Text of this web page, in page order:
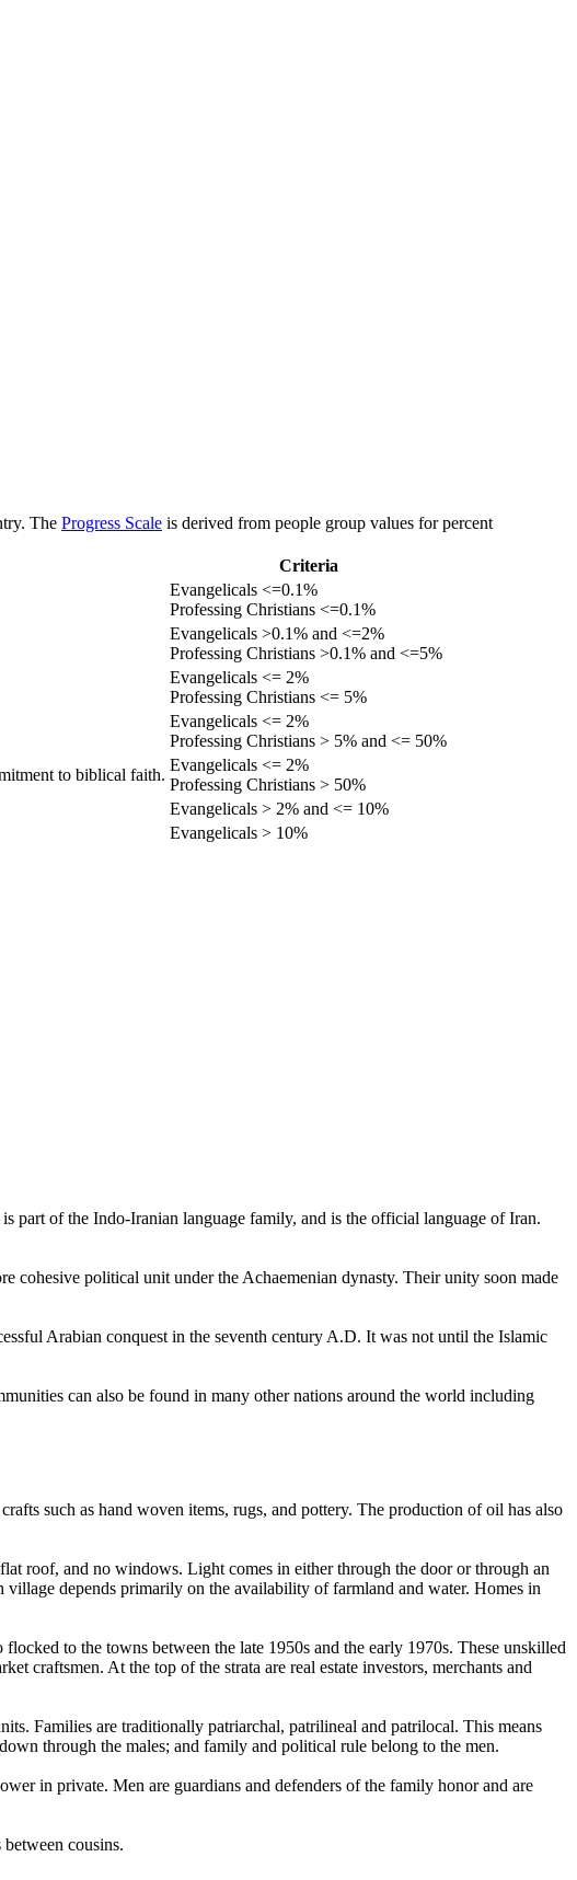
The Progress Scale is derived from people group values for percent
Criteria
Evangelicals <=0.1%
Professing Christians <=0.1%
Evangelicals >0.1% and <=2%
Professing Christians >0.1% and <=5%
Evangelicals <= 2%
Professing Christians <= 5%
Evangelicals <= 2%
Professing Christians > 5% and <= 50%
to biblical faith.
Evangelicals <= 2%
Professing Christians > 50%
Evangelicals > 2% and <= 10%
Evangelicals > 10%
part of the Indo-Iranian language family, and is the official language of Iran.
cohesive political unit under the Achaemenian dynasty. Their unity soon made
Arabian conquest in the seventh century A.D. It was not until the Islamic
can also be found in many other nations around the world including
such as hand woven items, rugs, and pottery. The production of oil has also
roof, and no windows. Light comes in either through the door or through an
depends primarily on the availability of farmland and water. Homes in
to the towns between the late 1950s and the early 1970s. These unskilled
craftsmen. At the top of the strata are real estate investors, merchants and
Families are traditionally patriarchal, patrilineal and patrilocal. This means
through the males; and family and political rule belong to the men.
in private. Men are guardians and defenders of the family honor and are
cousins.